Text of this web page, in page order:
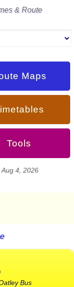
& Route
Maps
Tools
4, 2026
Bus